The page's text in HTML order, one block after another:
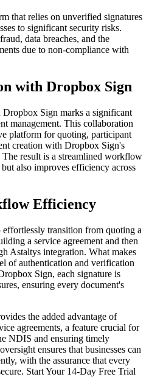
that relies on unverified signatures
to significant security risks.
data breaches, and the
due to non-compliance with
with Dropbox Sign
Sign marks a significant
management. This collaboration
platform for quoting, participant
creation with Dropbox Sign's
result is a streamlined workflow
also improves efficiency across
Efficiency
transition from quoting a
a service agreement and then
Astaltys integration. What makes
of authentication and verification
Sign, each signature is
ensuring every document's
the added advantage of
agreements, a feature crucial for
NDIS and ensuring timely
ensures that businesses can
with the assurance that every
Start Your 14-Day Free Trial